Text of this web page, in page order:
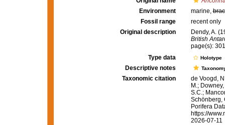
Environment
marine,
Fossil range
recent only
Original description
Dendy, A.
British
page(s):
Type data
Holotype
Descriptive notes
Taxonomic citation
de Voogd,
M.;
S.C.;
Schönberg,
Porifera
https://
2026-07-11